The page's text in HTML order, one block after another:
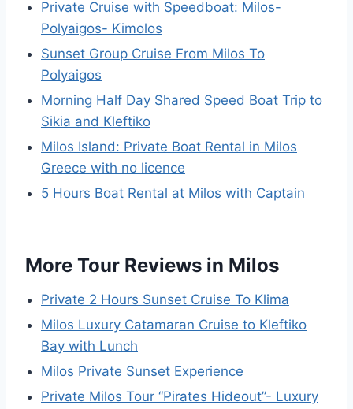
Private Cruise with Speedboat: Milos-
Polyaigos- Kimolos
Sunset Group Cruise From Milos To
Polyaigos
Morning Half Day Shared Speed Boat Trip to
Sikia and Kleftiko
Milos Island: Private Boat Rental in Milos
Greece with no licence
5 Hours Boat Rental at Milos with Captain
More Tour Reviews in Milos
Private 2 Hours Sunset Cruise To Klima
Milos Luxury Catamaran Cruise to Kleftiko
Bay with Lunch
Milos Private Sunset Experience
Private Milos Tour “Pirates Hideout”- Luxury